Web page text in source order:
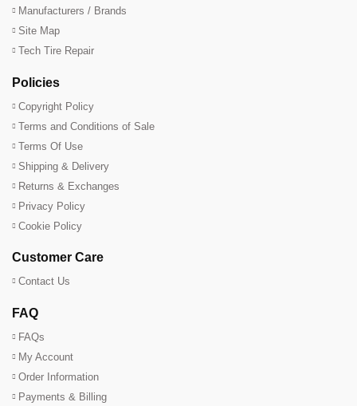
Manufacturers / Brands
Site Map
Tech Tire Repair
Policies
Copyright Policy
Terms and Conditions of Sale
Terms Of Use
Shipping & Delivery
Returns & Exchanges
Privacy Policy
Cookie Policy
Customer Care
Contact Us
FAQ
FAQs
My Account
Order Information
Payments & Billing